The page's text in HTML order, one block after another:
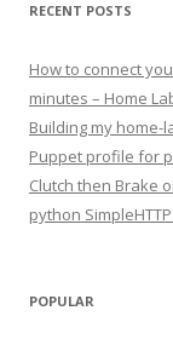
RECENT POSTS
How to connect
minutes – Home
Building my home-
Puppet profile for
Clutch then Brake
python
POPULAR